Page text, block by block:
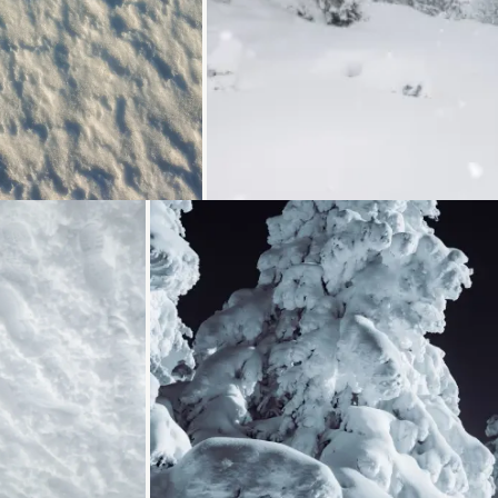
Loading... Loading...